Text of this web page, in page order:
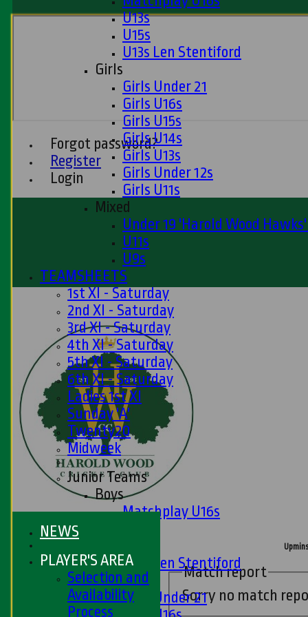
Forgot password?
Register
Login
U13s
U15s
U13s Len Stentiford
Girls
Girls Under 21
Girls U16s
Girls U15s
Girls U14s
Girls U13s
Girls Under 12s
Girls U11s
Mixed
Under 19 'Harold Wood
U11s
U9s
TEAMSHEETS
1st XI - Saturday
2nd XI - Saturday
3rd XI - Saturday
4th XI - Saturday
5th XI - Saturday
6th XI - Saturday
Ladies 1st XI
Sunday 'A'
Twenty20
Midweek
Junior Teams
Boys
Matchplay U16s
U13s Len Stentiford
Girls
Girls Under 21
Match report
Sorry no match
NEWS
PLAYER'S AREA
Selection and
Availability
Process